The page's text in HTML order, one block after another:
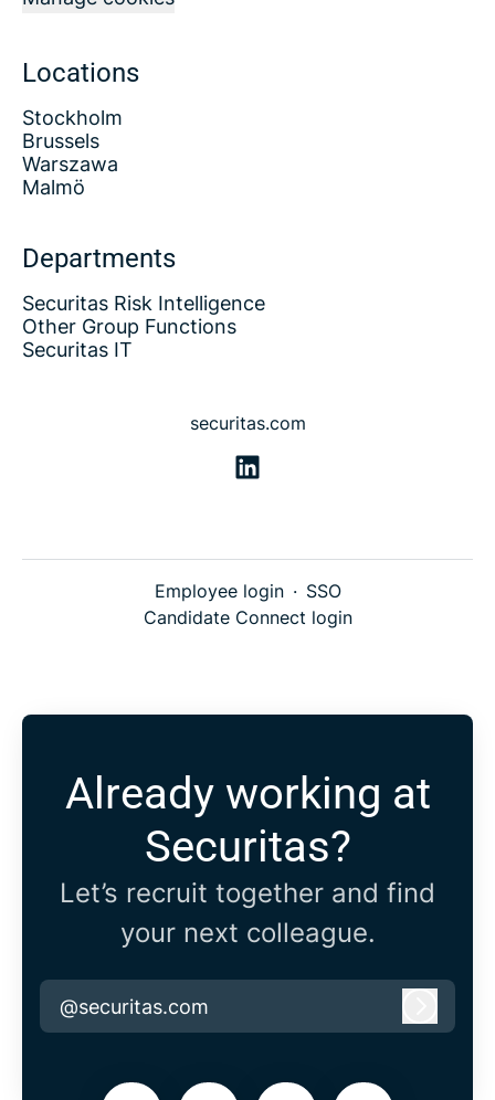
Locations
Stockholm
Brussels
Warszawa
Malmö
Departments
Securitas Risk Intelligence
Other Group Functions
Securitas IT
securitas.com
Employee login · SSO
Candidate Connect login
Already working at
Securitas?
Let’s recruit together and find
your next colleague.
@securitas.com